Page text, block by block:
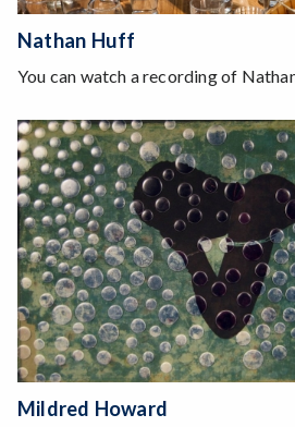
Nathan Huff
You can watch a recording of
Mildred Howard